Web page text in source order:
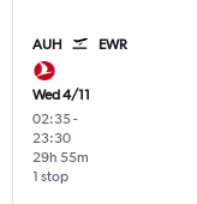
AUH EWR
Wed 4/11
02:35-
23:30
1 stop
29h 55m